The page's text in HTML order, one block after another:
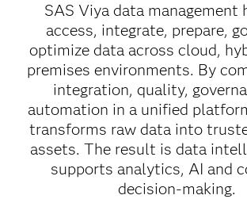
SAS Viya data management
access, integrate, prepare,
optimize data across cloud,
premises environments. By
integration, quality,
automation in a unified
transforms raw data into
assets. The result is data
supports analytics, AI and
decision-making.